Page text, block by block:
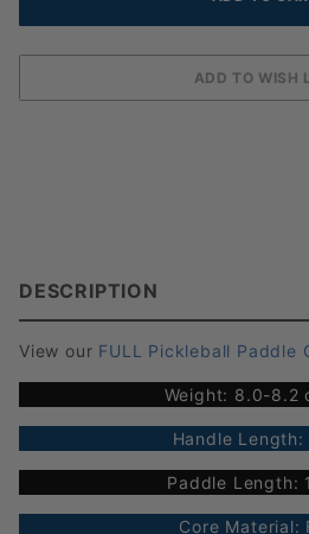
DESCRIPTION
View our FULL Pickleball Paddle
Weight: 8.0-8.2
Handle Length:
Paddle Length:
Core Material: